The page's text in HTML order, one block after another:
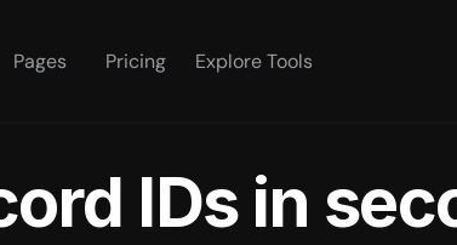
Pages Pricing Explore Tools
IDs in